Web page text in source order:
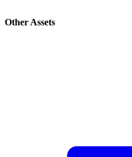
Other Assets